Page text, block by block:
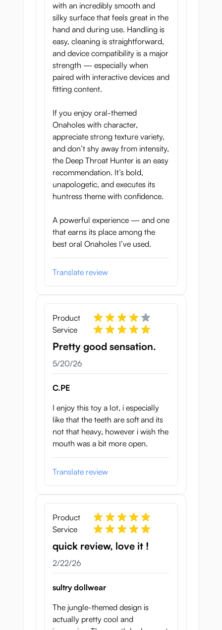
with an incredibly smooth and
silky surface that feels great in the
hand and during use. Handling is
easy, cleaning is straightforward,
and device compatibility is a major
strength — especially when
paired with interactive devices and
fitting content.
If you enjoy oral-themed
Onaholes with character,
appreciate strong texture variety,
and don’t shy away from intensity,
the Deep Throat Hunter is an easy
recommendation. It’s bold,
unapologetic, and executes its
huntress theme with confidence.
A powerful experience — and one
that earns its place among the
best oral Onaholes I’ve used.
Translate review
Product
Service
Pretty good sensation.
May 20, 2026
5/20/26
C.PE
I enjoy this toy a lot, i especially
like that the teeth are soft and its
not that heavy, however i wish the
mouth was a bit more open.
Translate review
Product
Service
quick review, love it !
February 22, 2026
2/22/26
sultry dollwear
The jungle-themed design is
actually pretty cool and